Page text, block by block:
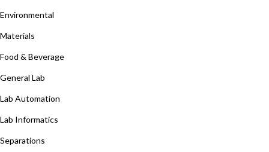
Environmental
Materials
Food & Beverage
General Lab
Lab Automation
Lab Informatics
Separations